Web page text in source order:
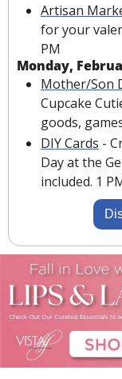
Artisan
for your
PM
Monday,
Mother/Son
Cupcake
goods,
DIY Cards -
Day at the
included. 1